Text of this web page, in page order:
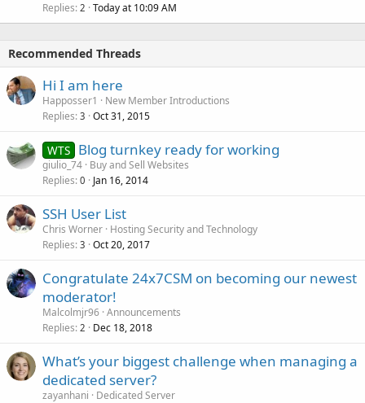
Replies 2 Today at 10:09 AM
Recommended Threads
Hi I am here
Happosser1
New Member Introductions
Replies 3 Oct 31, 2015
WTS Blog turnkey ready for working
giulio_74 Buy and Sell Websites
Replies 0 Jan 16, 2014
SSH User List
Chris Worner Hosting Security and Technology
Replies 3 Oct 20, 2017
Congratulate 24x7CSM on becoming our newest
moderator!
Malcolmjr96 Announcements
Replies 2 Dec 18, 2018
What’s your biggest challenge when managing a
dedicated server?
zayanhani
Dedicated Server